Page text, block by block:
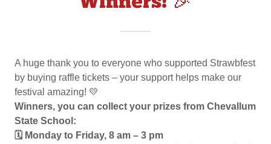
A huge thank you to everyone who supported Strawbfest
by buying raffle tickets – your support helps make our
festival amazing! 💛
Winners, you can collect your prizes from Chevallum
State School:
🗓 Monday to Friday, 8 am – 3 pm